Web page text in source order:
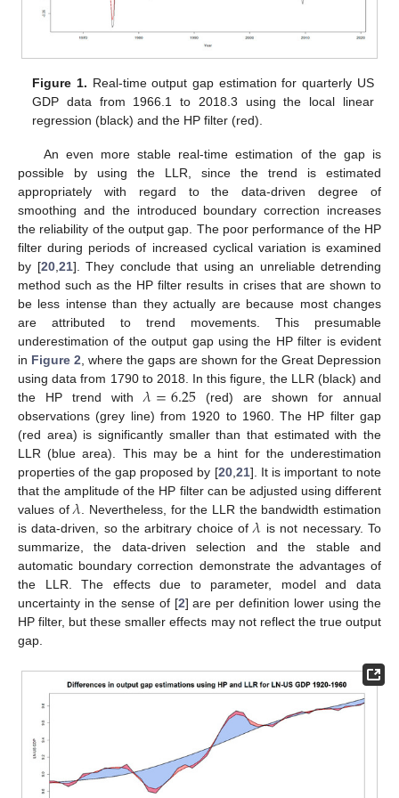
Figure 1. Real-time output gap estimation for quarterly US
GDP data from 1966.1 to 2018.3 using the local linear
regression (black) and the HP filter (red).
An even more stable real-time estimation of the gap is
possible by using the LLR, since the trend is estimated
appropriately with regard to the data-driven degree of
smoothing and the introduced boundary correction increases
the reliability of the output gap. The poor performance of the HP
filter during periods of increased cyclical variation is examined
by [20,21]. They conclude that using an unreliable detrending
method such as the HP filter results in crises that are shown to
be less intense than they actually are because most changes
are attributed to trend movements. This presumable
underestimation of the output gap using the HP filter is evident
in Figure 2, where the gaps are shown for the Great Depression
using data from 1790 to 2018. In this figure, the LLR (black) and
the HP trend with𝜆=6.25(red) are shown for annual
observations (grey line) from 1920 to 1960. The HP filter gap
(red area) is significantly smaller than that estimated with the
LLR (blue area). This may be a hint for the underestimation
properties of the gap proposed by [20,21]. It is important to note
that the amplitude of the HP filter can be adjusted using different
values of𝜆. Nevertheless, for the LLR the bandwidth estimation
is data-driven, so the arbitrary choice of𝜆 is not necessary. To
summarize, the data-driven selection and the stable and
automatic boundary correction demonstrate the advantages of
the LLR. The effects due to parameter, model and data
uncertainty in the sense of [2] are per definition lower using the
HP filter, but these smaller effects may not reflect the true output
gap.